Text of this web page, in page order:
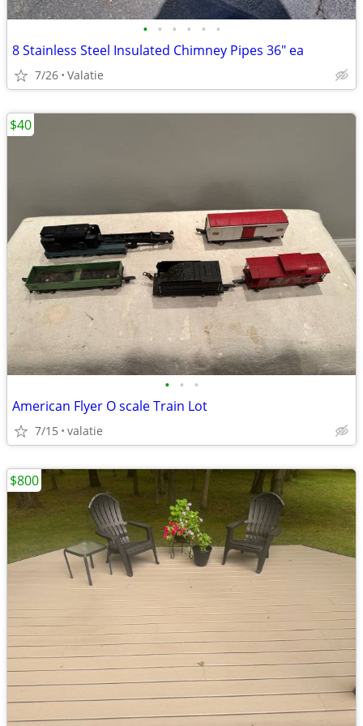
• • • • • •
8 Stainless Steel Insulated Chimney Pipes 36" ea
7/26 Valatie
• • •
American Flyer O scale Train Lot
7/15 valatie
$40
$800